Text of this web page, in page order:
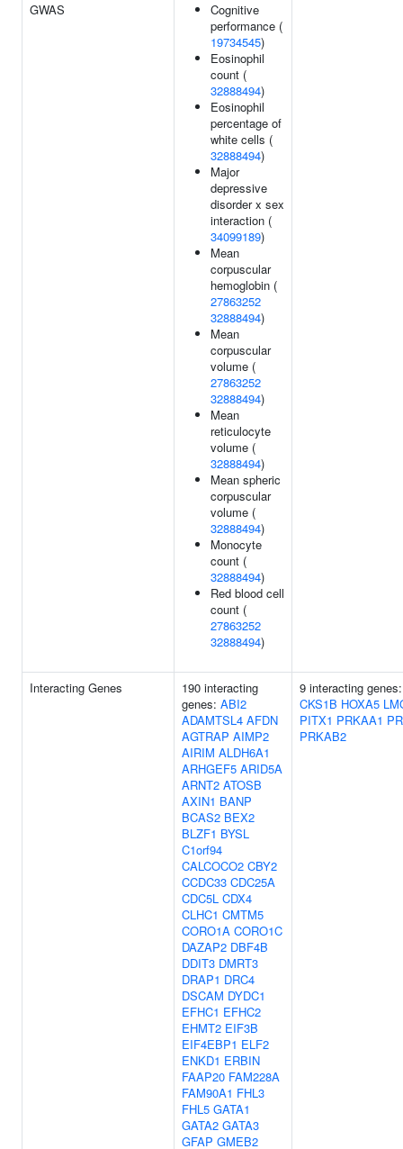
GWAS
Cognitive
performance (
19734545)
Eosinophil
count (
32888494)
Eosinophil
percentage of
white cells (
32888494)
Major
depressive
disorder x sex
interaction (
34099189)
Mean
corpuscular
hemoglobin (
27863252
32888494)
Mean
corpuscular
volume (
27863252
32888494)
Mean
reticulocyte
volume (
32888494)
Mean spheric
corpuscular
volume (
32888494)
Monocyte
count (
32888494)
Red blood cell
count (
27863252
32888494)
Interacting Genes
190 interacting
genes: ABI2
ADAMTSL4 AFDN
AGTRAP AIMP2
AIRIM ALDH6A1
ARHGEF5 ARID5A
ARNT2 ATOSB
AXIN1 BANP
BCAS2 BEX2
BLZF1 BYSL
C1orf94
CALCOCO2 CBY2
CCDC33 CDC25A
CDC5L CDX4
CLHC1 CMTM5
CORO1A CORO1C
DAZAP2 DBF4B
DDIT3 DMRT3
DRAP1 DRC4
DSCAM DYDC1
EFHC1 EFHC2
EHMT2 EIF3B
EIF4EBP1 ELF2
ENKD1 ERBIN
FAAP20 FAM228A
FAM90A1 FHL3
FHL5 GATA1
GATA2 GATA3
GFAP GMEB2
9 interacting
CKS1B HOXA5
PITX1 PRKAA1
PRKAB2